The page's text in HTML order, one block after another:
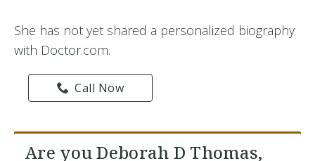
She has not yet shared a personalized biography
with Doctor.com.
Call Now
Are you Deborah D Thomas,